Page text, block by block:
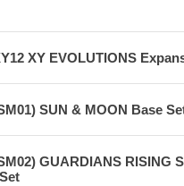
XY EVOLUTIONS
SUN & MOON Base
GUARDIANS RISING